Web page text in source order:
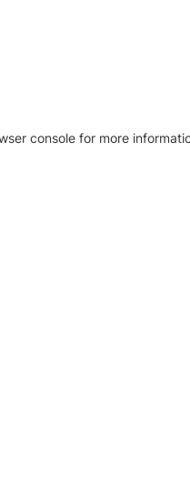
console for more